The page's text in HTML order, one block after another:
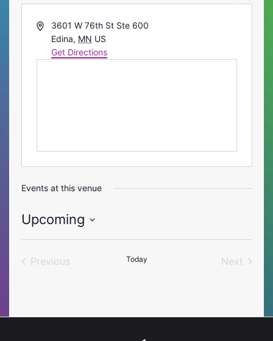
Address3601 W 76th St Ste 600
Edina, MN US
Get Directions
Events at this venue
Upcoming
Select
Previous
Today
Next